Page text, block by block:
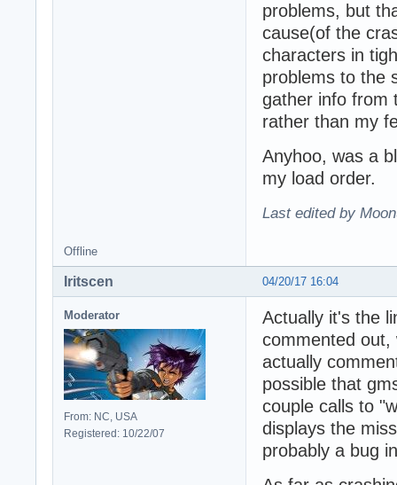
problems, but
cause(of the
characters in
problems to the
gather info from
rather than my
Anyhoo, was a
my load order.
Last edited by
Offline
04/20/17 16:04
Iritscen
Moderator
From: NC, USA
Registered: 10/22/07
Actually it's the
commented
actually
possible that
couple calls to
displays the
probably a bug